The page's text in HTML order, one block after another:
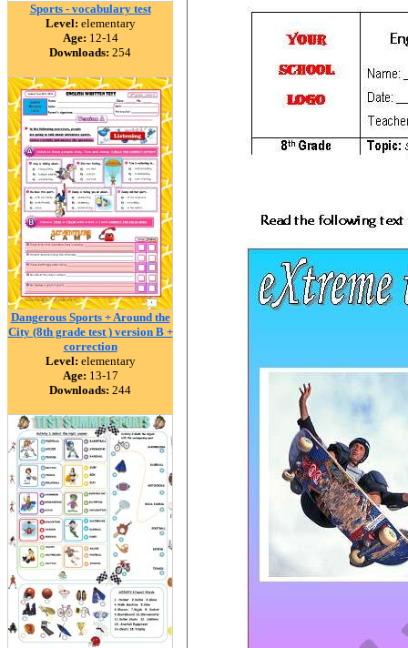
Sports - vocabulary test
Level: elementary
Age: 12-14
Downloads: 254
Dangerous Sports + Around the
City (8th grade test ) version B +
correction
Level: elementary
Age: 13-17
Downloads: 244